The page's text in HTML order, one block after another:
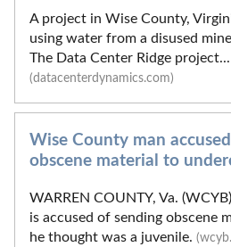
A project in Wise County,
using water from a disused
The Data Center Ridge project...
(datacenterdynamics.com)
Wise County man
obscene material to
WARREN COUNTY, Va.
is accused of sending obscene
he thought was a juvenile.